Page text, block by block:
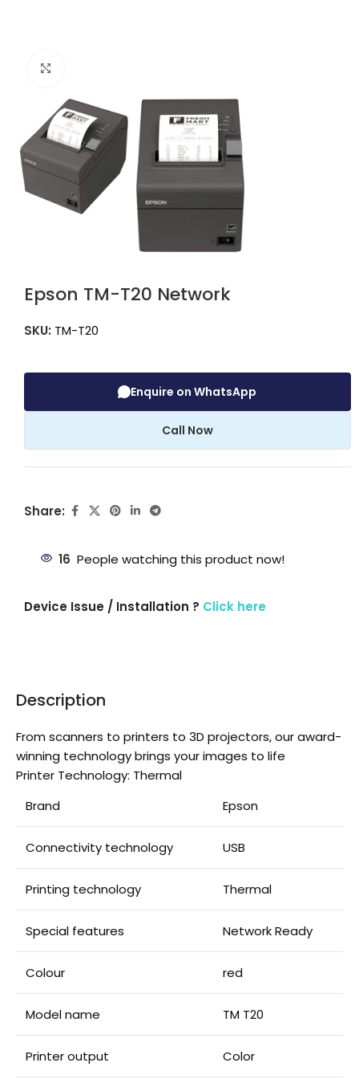
Epson TM-T20 Network
SKU: TM-T20
Enquire on WhatsApp
Call Now
Share:
16 People watching this product now!
Device Issue / Installation ? Click here
Description
From scanners to printers to 3D projectors, our award-
winning technology brings your images to life
Printer Technology: Thermal
Brand
Epson
Connectivity technology USB
Printing technology Thermal
Special features Network Ready
Colour red
Model name TM T20
Printer output Color